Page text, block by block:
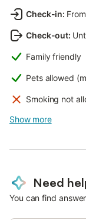
Check-in:
Check-out:
Family friendly
Pets allowed
Smoking not
Show more
Need
You can find